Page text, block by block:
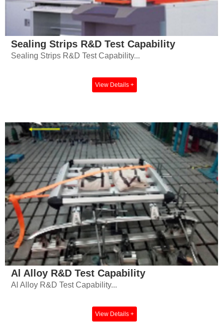
Sealing Strips R&D Test Capability
Sealing Strips R&D Test Capability...
View Details +
Al Alloy R&D Test Capability
Al Alloy R&D Test Capability...
View Details +